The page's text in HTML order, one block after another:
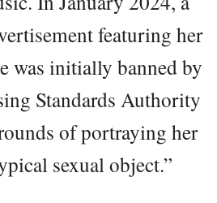
featuring her
was initially banned by
Standards Authority
of portraying her
sexual object.”